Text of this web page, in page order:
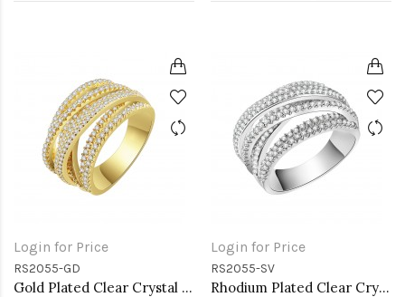
Login for Price
RS2055-GD
Gold Plated Clear Crystal Mirco Paved Statement Cocktail Ring
Login for Price
RS2055-SV
Rhodium Plated Clear Crystal Mirco Paved Statement Cocktail Ring